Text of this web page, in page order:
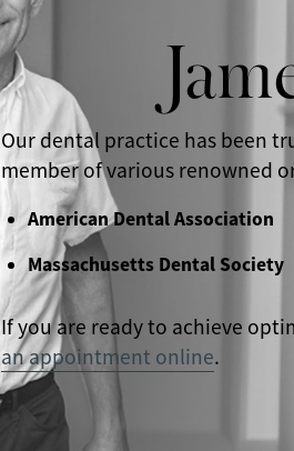
Our dental practice has been
member of various renowned
American Dental Association
Massachusetts Dental Society
If you are ready to achieve
an appointment online.